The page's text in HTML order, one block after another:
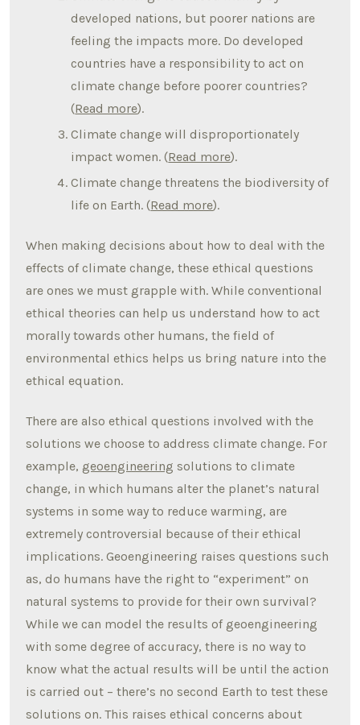
developed nations, but poorer nations are
feeling the impacts more. Do developed
countries have a responsibility to act on
climate change before poorer countries?
(Read more).
Climate change will disproportionately
impact women. (Read more).
Climate change threatens the biodiversity of
life on Earth. (Read more).
When making decisions about how to deal with the
effects of climate change, these ethical questions
are ones we must grapple with. While conventional
ethical theories can help us understand how to act
morally towards other humans, the field of
environmental ethics helps us bring nature into the
ethical equation.
There are also ethical questions involved with the
solutions we choose to address climate change. For
example, geoengineering solutions to climate
change, in which humans alter the planet’s natural
systems in some way to reduce warming, are
extremely controversial because of their ethical
implications. Geoengineering raises questions such
as, do humans have the right to “experiment” on
natural systems to provide for their own survival?
While we can model the results of geoengineering
with some degree of accuracy, there is no way to
know what the actual results will be until the action
is carried out – there’s no second Earth to test these
solutions on. This raises ethical concerns about